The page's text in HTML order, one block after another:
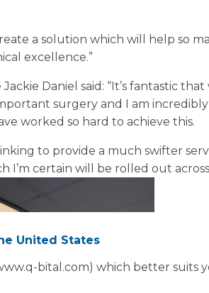
a solution which will help so
excellence.”
Jackie Daniel said: “It’s fantastic
surgery and I am
worked so hard to achieve this.
to provide a much swifter
I’m certain will be rolled out
United States
bital.com) which better suits